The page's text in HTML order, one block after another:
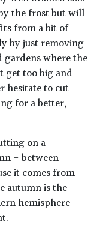
the frost but will
from a bit of
by just removing
where the
get too big and
hesitate to cut
for a better,
on a
- between
it comes from
autumn is the
hemisphere